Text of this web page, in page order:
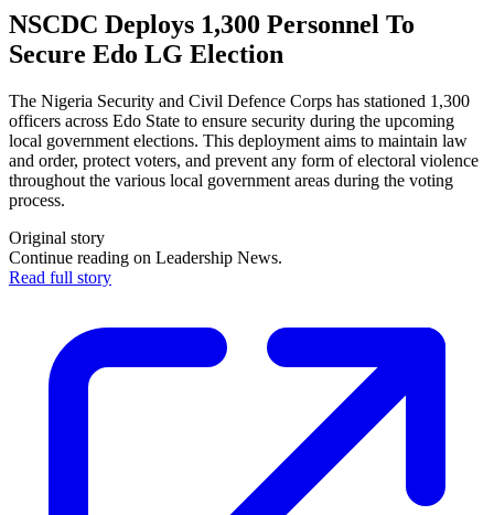
NSCDC Deploys 1,300 Personnel To
Secure Edo LG Election
The Nigeria Security and Civil Defence Corps has stationed 1,300
officers across Edo State to ensure security during the upcoming
local government elections. This deployment aims to maintain law
and order, protect voters, and prevent any form of electoral violence
throughout the various local government areas during the voting
process.
Original story
Continue reading on Leadership News.
Read full story